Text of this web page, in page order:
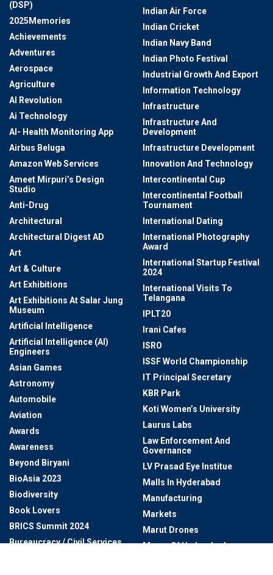
(DSP)
2025Memories
Achievements
Adventures
Aerospace
Agriculture
AI Revolution
Ai Technology
AI- Health Monitoring App
Airbus Beluga
Amazon Web Services
Ameet Mirpuri’s Design
Studio
Anti-Drug
Architectural
Architectural Digest AD
Art
Art & Culture
Art Exhibitions
Art Exhibitions At Salar Jung
Museum
Artificial Intelligence
Artificial Intelligence (AI)
Engineers
Asian Games
Astronomy
Automobile
Aviation
Awards
Awareness
Beyond Biryani
BioAsia 2023
Biodiversity
Book Lovers
BRICS Summit 2024
Bureaucracy / Civil Services
Indian Air Force
Indian Cricket
Indian Navy Band
Indian Photo Festival
Industrial Growth And Export
Information Technology
Infrastructure
Infrastructure And
Development
Infrastructure Development
Innovation And Technology
Intercontinental Cup
Intercontinental Football
Tournament
International Dating
International Photography
Award
International Startup Festival
2024
International Visits To
Telangana
IPLT20
Irani Cafes
ISRO
ISSF World Championship
IT Principal Secretary
KBR Park
Koti Women’s University
Laurus Labs
Law Enforcement And
Governance
LV Prasad Eye Institue
Malls In Hyderabad
Manufacturing
Markets
Marut Drones
Mayor Of Hyderabad